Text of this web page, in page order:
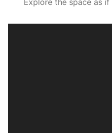
Explore the space as